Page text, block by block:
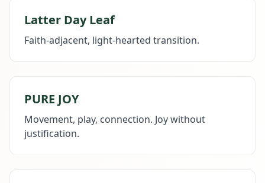
Latter Day Leaf
Faith-adjacent, light-hearted transition.
PURE JOY
Movement, play, connection. Joy without
justification.